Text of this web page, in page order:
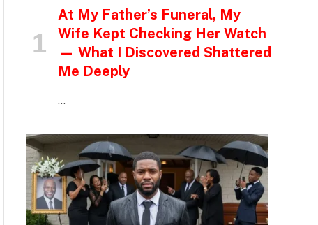
At My Father’s Funeral, My
Wife Kept Checking Her Watch
— What I Discovered Shattered
Me Deeply
…